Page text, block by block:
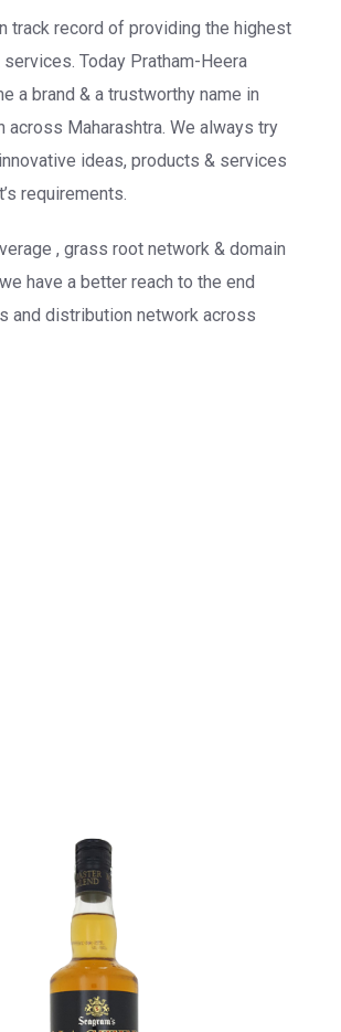
track record of providing the highest
Today Pratham-Heera
a brand & a trustworthy name in
across Maharashtra. We always try
ideas, products & services
requirements.
, grass root network & domain
have a better reach to the end
and distribution network across